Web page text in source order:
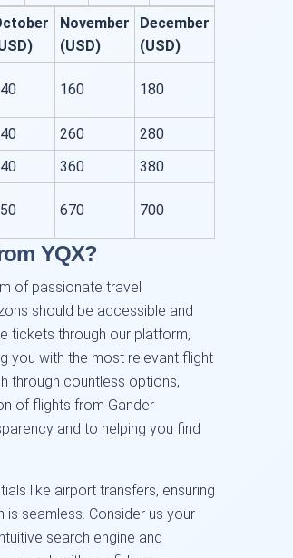
November
(USD)
December
(USD)
160 180
260
280
360
380
670 700
YQX?
of passionate travel
should be accessible and
tickets through our platform,
you with the most relevant flight
through countless options,
of flights from Gander
and to helping you find
like airport transfers, ensuring
seamless. Consider us your
search engine and